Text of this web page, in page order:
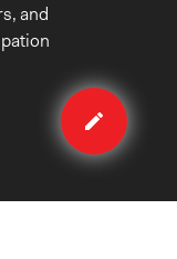
Edit
case
and